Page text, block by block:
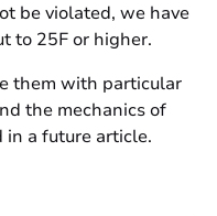
be violated, we have
to 25F or higher.
them with particular
the mechanics of
a future article.